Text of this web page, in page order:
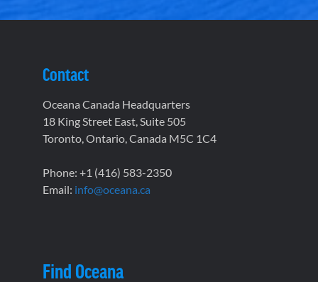
Contact
Oceana Canada Headquarters
18 King Street East, Suite 505
Toronto, Ontario, Canada M5C 1C4
Phone: +1 (416) 583-2350
Email: info@oceana.ca
Find Oceana